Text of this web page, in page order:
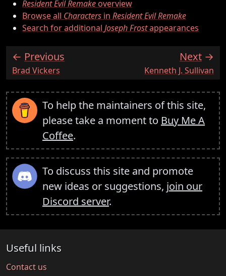
Resident Evil Remakeoverview
Browse all Characters in Resident Evil Remake
Search for additional Joseph Frostappearances
Previous
:Brad Vickers
Next
:Kenneth J. Sullivan
To help the maintainers of this site,
please take a moment to Buy Me A
Coffee.
To discuss this site and promote
new ideas or suggestions, join our
Discord server.
Useful links
Contact us